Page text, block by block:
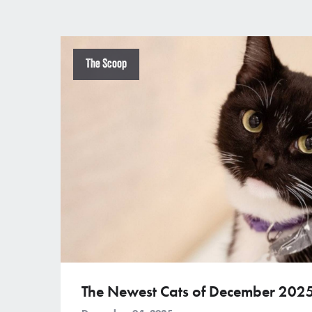
The Scoop
The Newest Cats of December